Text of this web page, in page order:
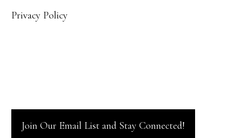
Privacy Policy
Join Our Email List and Stay Connected!